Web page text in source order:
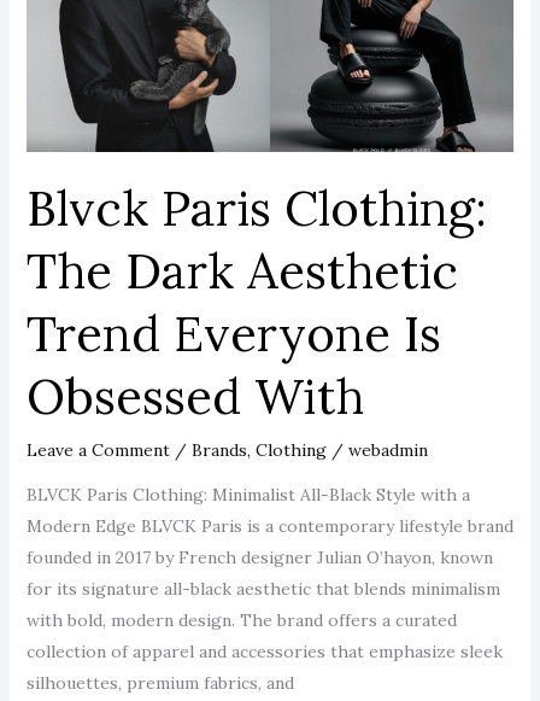
Blvck Paris Clothing:
The Dark Aesthetic
Trend Everyone Is
Obsessed With
Leave a Comment / Brands, Clothing/ webadmin
BLVCK Paris Clothing: Minimalist All-Black Style with a
Modern Edge BLVCK Paris is a contemporary lifestyle brand
founded in 2017 by French designer Julian O’hayon, known
for its signature all-black aesthetic that blends minimalism
with bold, modern design. The brand offers a curated
collection of apparel and accessories that emphasize sleek
silhouettes, premium fabrics, and
Dark
Aesthetic
Trend
Everyone
Is
With